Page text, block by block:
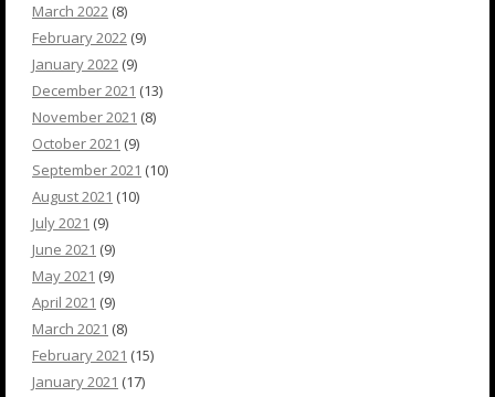
March 2022 (8)
February 2022 (9)
January 2022 (9)
December 2021 (13)
November 2021 (8)
October 2021 (9)
September 2021 (10)
August 2021 (10)
July 2021 (9)
June 2021 (9)
May 2021 (9)
April 2021 (9)
March 2021 (8)
February 2021 (15)
January 2021 (17)